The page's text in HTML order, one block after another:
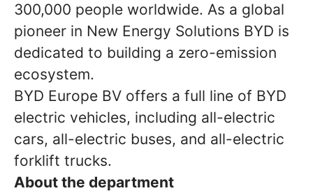
300,000 people worldwide. As a global
pioneer in New Energy Solutions BYD is
dedicated to building a zero-emission
ecosystem.
BYD Europe BV offers a full line of BYD
electric vehicles, including all-electric
cars, all-electric buses, and all-electric
forklift trucks.
About the department